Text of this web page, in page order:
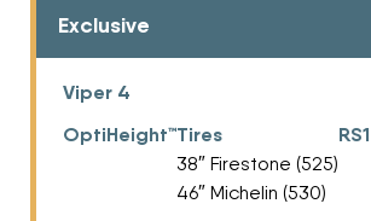
Exclusive
Viper 4
OptiHeight™Tires
38″ Firestone (525)
46″ Michelin (530)
RS1